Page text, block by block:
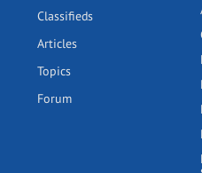
Classifieds
Articles
Topics
Forum